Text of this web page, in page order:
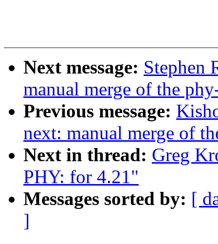
Next message: Stephen
manual merge of the
Previous message:
next: manual merge of
Next in thread: Greg
PHY: for 4.21"
Messages sorted by: [
]